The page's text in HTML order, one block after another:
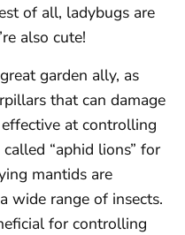
of all, ladybugs are
also cute!
garden ally, as
that can damage
at controlling
“aphid lions” for
mantids are
wide range of insects.
for controlling